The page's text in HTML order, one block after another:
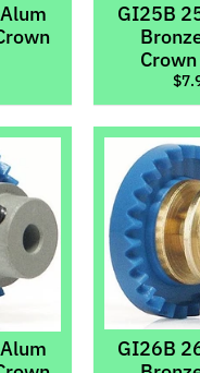
child menu
GI25B
GI26B